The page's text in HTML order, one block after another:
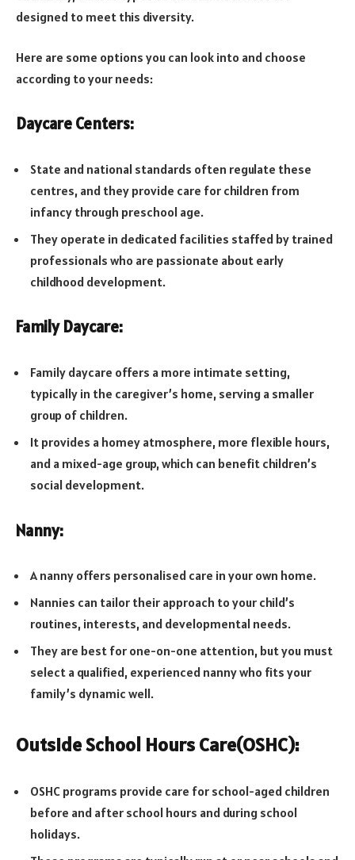
designed to meet this diversity.
Here are some options you can look into and choose
according to your needs:
Daycare Centers:
State and national standards often regulate these
centres, and they provide care for children from
infancy through preschool age.
They operate in dedicated facilities staffed by trained
professionals who are passionate about early
childhood development.
Family Daycare:
Family daycare offers a more intimate setting,
typically in the caregiver’s home, serving a smaller
group of children.
It provides a homey atmosphere, more flexible hours,
and a mixed-age group, which can benefit children’s
social development.
Nanny:
A nanny offers personalised care in your own home.
Nannies can tailor their approach to your child’s
routines, interests, and developmental needs.
They are best for one-on-one attention, but you must
select a qualified, experienced nanny who fits your
family’s dynamic well.
Outside School Hours Care(OSHC):
OSHC programs provide care for school-aged children
before and after school hours and during school
holidays.